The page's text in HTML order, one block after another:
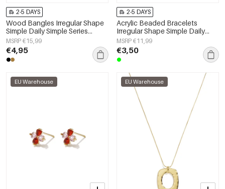
2-5 DAYS
Wood Bangles Irregular Shape
Simple Daily Simple Series
Women's jewelry
MSRP €15,99
€4,95
2-5 DAYS
Acrylic Beaded Bracelets
Irregular Shape Simple Daily
Simple Series Women's jewelry
MSRP €11,99
€3,50
EU Warehouse EU Warehouse